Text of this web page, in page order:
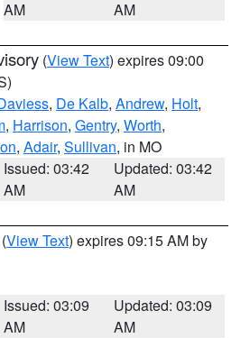
AM
AM
(View Text) expires 09:00
, De Kalb, Andrew, Holt,
, Harrison, Gentry, Worth,
, Adair, Sullivan, in MO
Issued: 03:42
AM
Updated: 03:42
AM
(View Text) expires 09:15 AM by
Issued: 03:09
AM
Updated: 03:09
AM